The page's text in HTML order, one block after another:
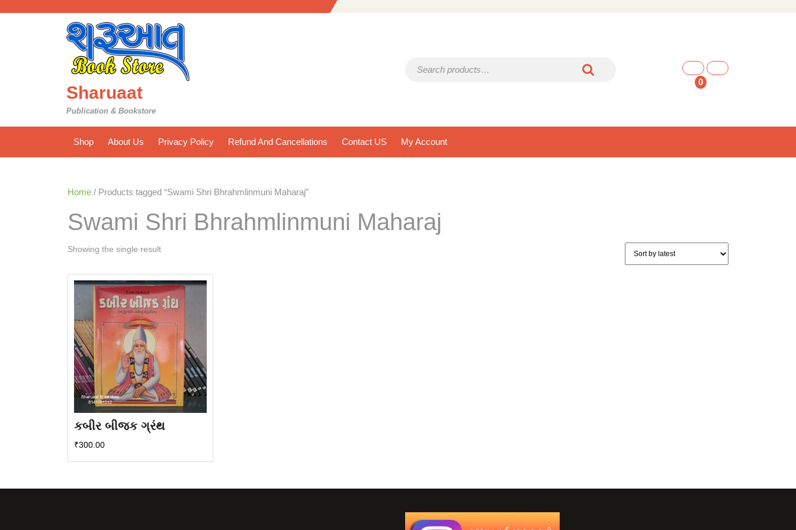
Sharuaat
Publication & Bookstore
0
shopping
Shop About Us Privacy Policy Refund And Cancellations Contact US My Account
Home / Products tagged “Swami Shri Bhrahmlinmuni Maharaj”
Swami Shri Bhrahmlinmuni Maharaj
Showing the single result
કબીર બીજક ગ્રંથ
₹300.00